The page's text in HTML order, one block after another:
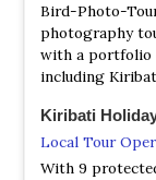
Bird-Photo-
photography
with a portfolio
including
Kiribati
Local Tour
With 9